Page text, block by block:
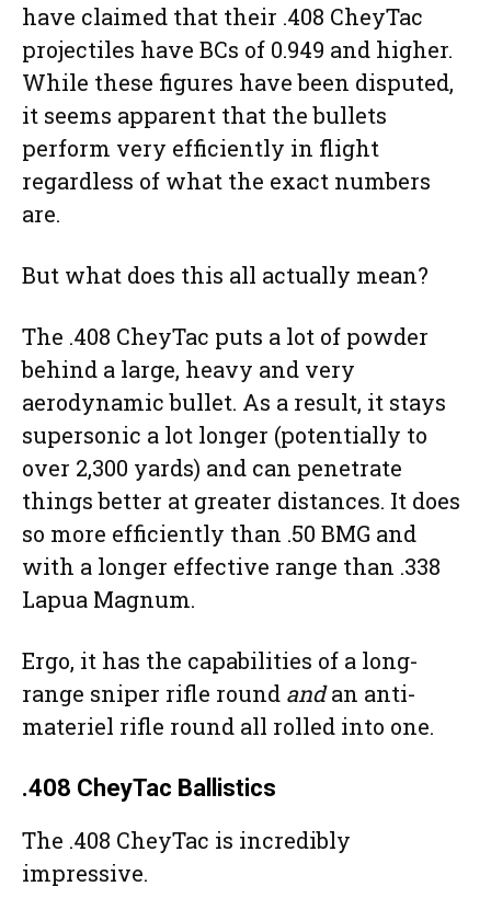
have claimed that their .408 CheyTac
projectiles have BCs of 0.949 and higher.
While these figures have been disputed,
it seems apparent that the bullets
perform very efficiently in flight
regardless of what the exact numbers
are.
But what does this all actually mean?
The .408 CheyTac puts a lot of powder
behind a large, heavy and very
aerodynamic bullet. As a result, it stays
supersonic a lot longer (potentially to
over 2,300 yards) and can penetrate
things better at greater distances. It does
so more efficiently than .50 BMG and
with a longer effective range than .338
Lapua Magnum.
Ergo, it has the capabilities of a long-
range sniper rifle round andan anti-
materiel rifle round all rolled into one.
.408 CheyTac Ballistics
The .408 CheyTac is incredibly
impressive.